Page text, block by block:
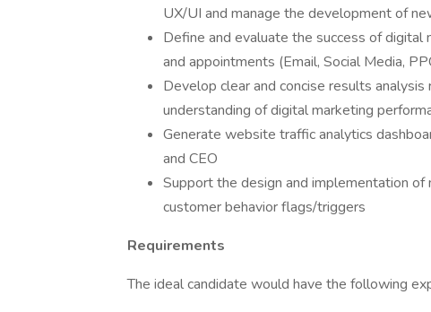
UX/UI and manage the development of
Define and evaluate the success of
and appointments (Email, Social Media,
Develop clear and concise results
understanding of digital marketing
Generate website traffic analytics
and CEO
Support the design and implementation
customer behavior flags/triggers
Requirements
The ideal candidate would have the following